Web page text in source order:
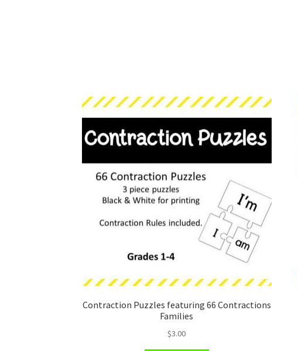
Contraction Puzzles featuring 66 Contractions
Families
$3.00